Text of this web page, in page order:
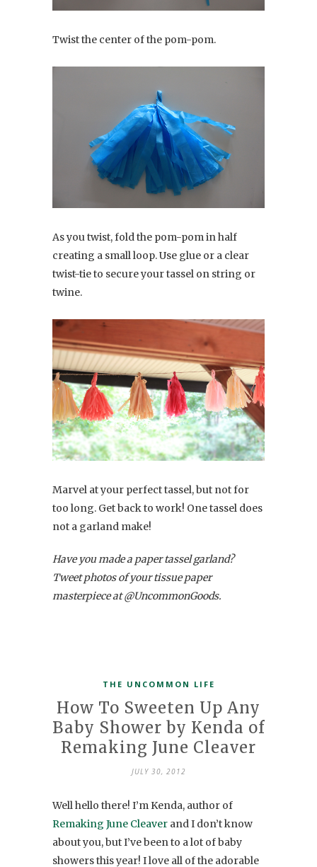
Twist the center of the pom-pom.
As you twist, fold the pom-pom in half
creating a small loop. Use glue or a clear
twist-tie to secure your tassel on string or
twine.
Marvel at your perfect tassel, but not for
too long. Get back to work! One tassel does
not a garland make!
Have you made a paper tassel garland?
Tweet photos of your tissue paper
masterpiece at @UncommonGoods.
THE UNCOMMON LIFE
How To Sweeten Up Any
Baby Shower by Kenda of
Remaking June Cleaver
JULY 30, 2012
Well hello there! I’m Kenda, author of
Remaking June Cleaver and I don’t know
about you, but I’ve been to a lot of baby
showers this year! I love all of the adorable